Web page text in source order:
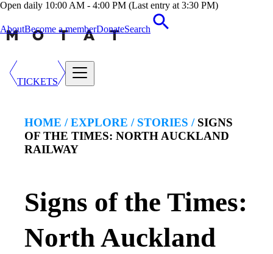
Open daily 10:00 AM - 4:00 PM (Last entry at 3:30 PM)
AboutBecome a memberDonateSearch
TICKETS
HOME / EXPLORE / STORIES / SIGNS
OF THE TIMES: NORTH AUCKLAND
RAILWAY
Signs of the Times:
North Auckland